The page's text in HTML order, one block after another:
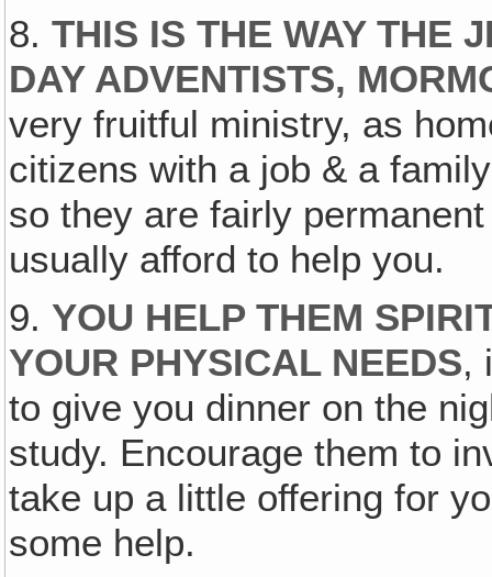
8.THIS IS THE WAY THE
DAY ADVENTISTS,
very fruitful ministry, as
citizens with a job & a
so they are fairly
usually afford to help you.
9. YOU HELP THEM
YOUR PHYSICAL NEEDS,
to give you dinner on the
study. Encourage them to
take up a little offering for
some help.